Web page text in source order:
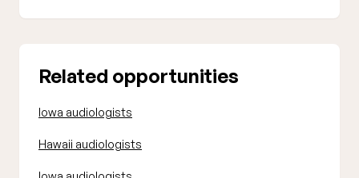
Related opportunities
Iowa audiologists
Hawaii audiologists